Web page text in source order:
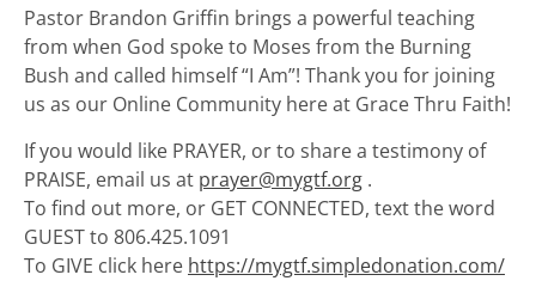
Pastor Brandon Griffin brings a powerful teaching
from when God spoke to Moses from the Burning
Bush and called himself “I Am”! Thank you for joining
us as our Online Community here at Grace Thru Faith!
If you would like PRAYER, or to share a testimony of
PRAISE, email us at prayer@mygtf.org .
To find out more, or GET CONNECTED, text the word
GUEST to 806.425.1091
To GIVE click here https://mygtf.simpledonation.com/